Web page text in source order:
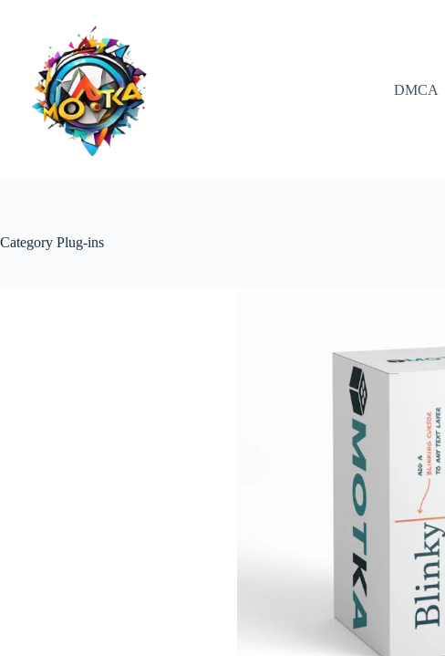
DMCA
Category Plug-ins